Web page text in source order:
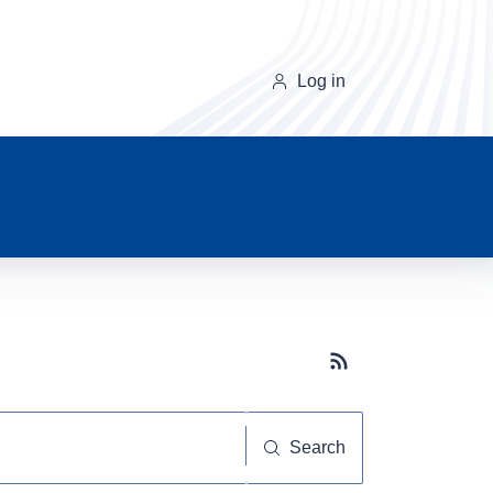
Log in
Subscribe button
Search